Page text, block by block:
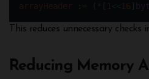
arrayHeader := 1 16
This reduces unnecessary
Reducing Memory